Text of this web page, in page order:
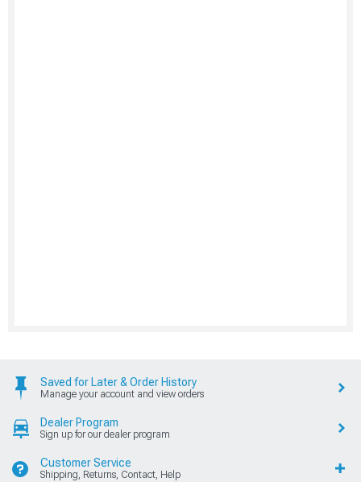
Saved for Later & Order History
Manage your account and view orders
Dealer Program
Sign up for our dealer program
Customer Service
Shipping, Returns, Contact, Help